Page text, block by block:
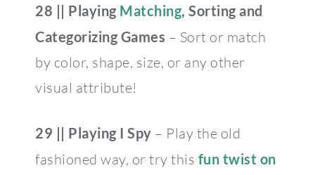
28 || Playing Matching, Sorting and
Categorizing Games – Sort or match
by color, shape, size, or any other
visual attribute!
29 || Playing I Spy – Play the old
fashioned way, or try this fun twist on